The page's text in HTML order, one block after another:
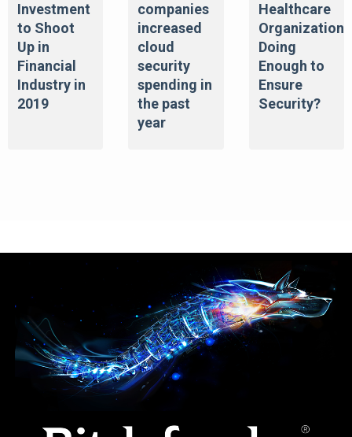
Investment
to Shoot
Up in
Financial
Industry in
2019
companies
increased
cloud
security
spending in
the past
year
Healthcare
Organizations
Doing
Enough to
Ensure
Security?